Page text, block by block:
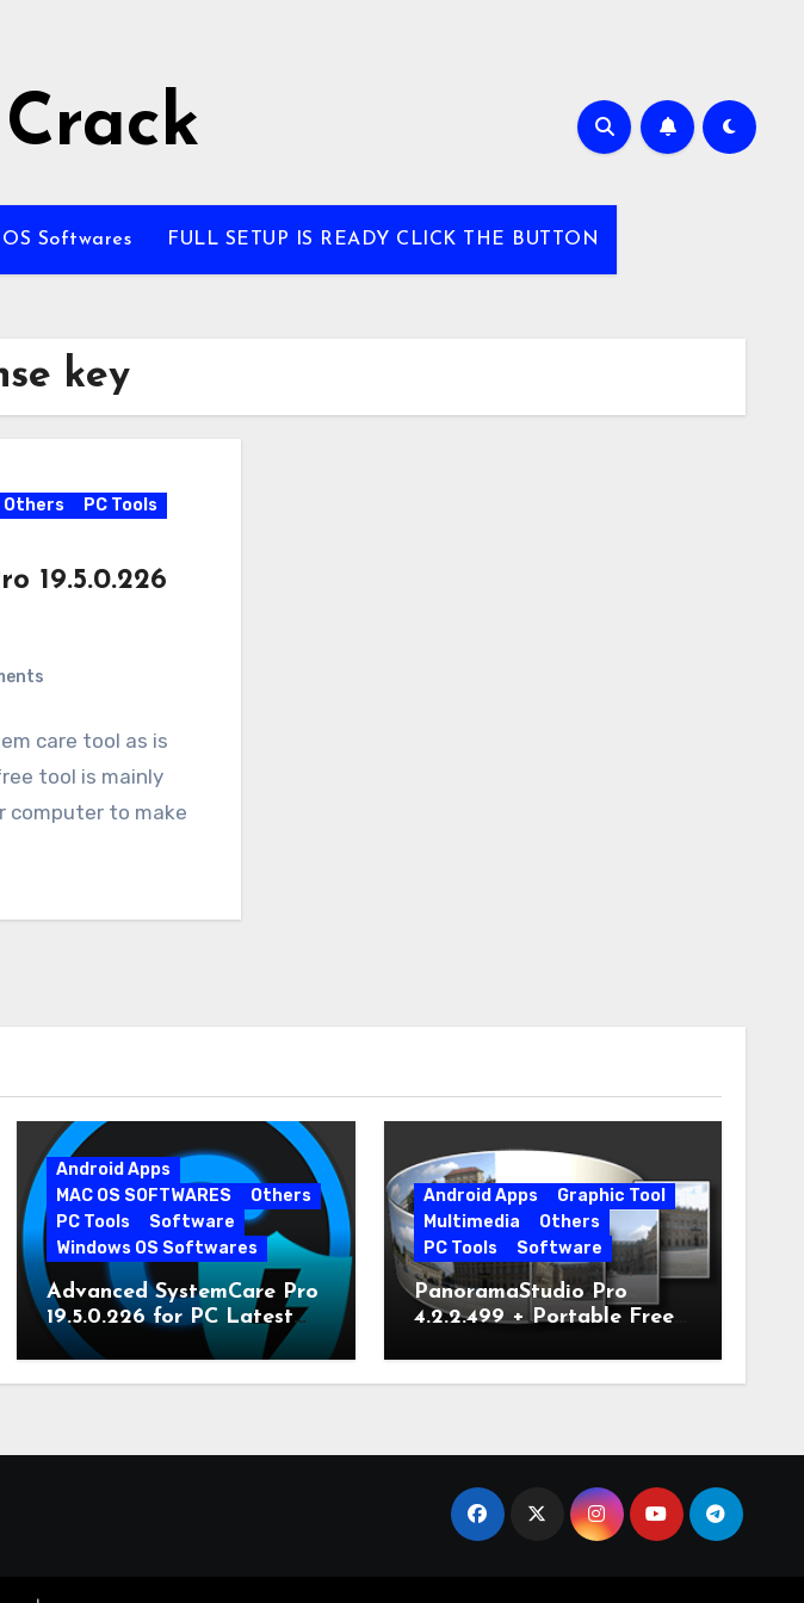
Softwares FULL SETUP IS READY CLICK THE BUTTON
key
Others
PC Tools
19.5.0.226
care tool as is
tool is mainly
computer to make
Android Apps
MAC OS SOFTWARES
Others
PC Tools
Software
Windows OS Softwares
Advanced SystemCare Pro
19.5.0.226 for PC Latest
Version
Android Apps
Graphic Tool
Multimedia
Others
PC Tools
Software
PanoramaStudio Pro
4.2.2.499 + Portable Free